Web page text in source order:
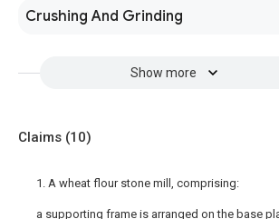
Crushing And Grinding
Show more
Claims (10)
1. A wheat flour stone mill, comprising:
a supporting frame is arranged on the base